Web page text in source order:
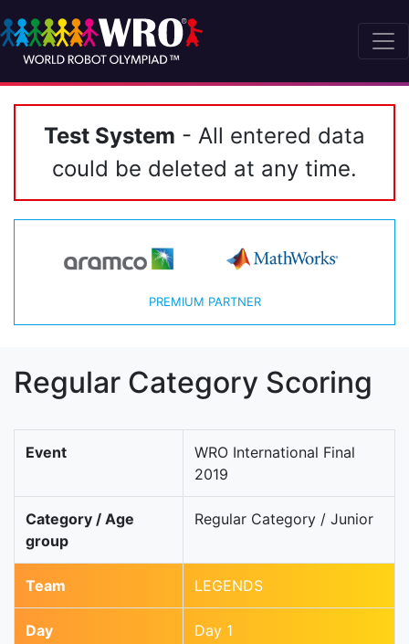
Test System - All entered data
could be deleted at any time.
PREMIUM PARTNER
Regular Category Scoring
Event
WRO International Final
2019
Category / Age
group
Regular Category / Junior
Team LEGENDS
Day Day 1